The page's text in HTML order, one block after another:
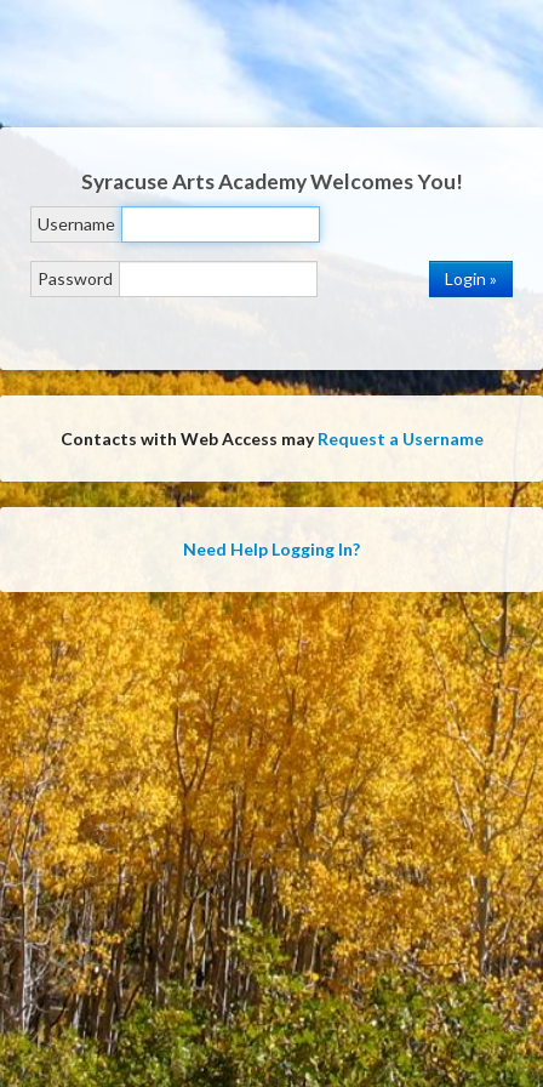
Syracuse Arts AcademyWelcomes You!
Username
Password
Contacts with Web Access mayRequest a Username
Need Help Logging In?